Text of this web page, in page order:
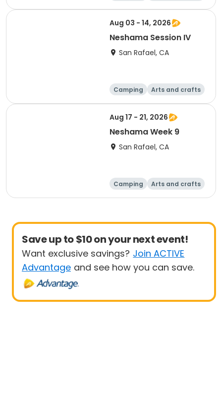
Day
Aug 03 - 14, 2026
Neshama Session IV
San Rafael, CA
Camping
Arts and crafts
Health
Day
Aug 17 - 21, 2026
Neshama Week 9
San Rafael, CA
Camping
Arts and crafts
Health
Day
Save up to $10 on your next event!
Want exclusive savings? Join ACTIVE
Advantage and see how you can save.